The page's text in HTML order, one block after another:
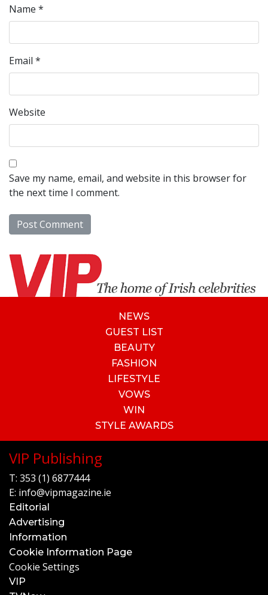
Name *
Email *
Website
Save my name, email, and website in this browser for
the next time I comment.
NEWS
GUEST LIST
BEAUTY
FASHION
LIFESTYLE
VOWS
WIN
STYLE AWARDS
VIP Publishing
T: 353 (1) 6877444
E: info@vipmagazine.ie
Editorial
Advertising
Information
Cookie Information Page
Cookie Settings
VIP